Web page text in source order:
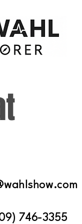
746-3355